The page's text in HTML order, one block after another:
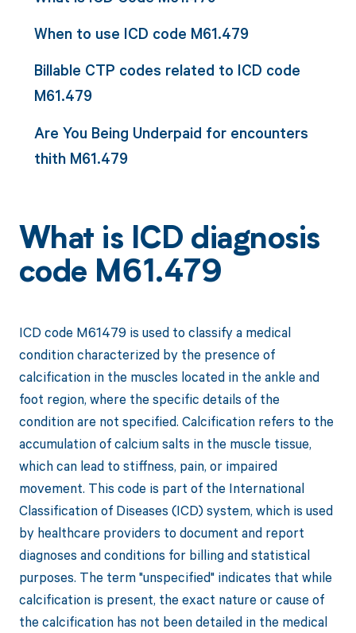
When to use ICD code M61.479
Billable CTP codes related to ICD code
M61.479
Are You Being Underpaid for encounters
thith M61.479
What is ICD diagnosis
code M61.479
ICD code M61479 is used to classify a medical
condition characterized by the presence of
calcification in the muscles located in the ankle and
foot region, where the specific details of the
condition are not specified. Calcification refers to the
accumulation of calcium salts in the muscle tissue,
which can lead to stiffness, pain, or impaired
movement. This code is part of the International
Classification of Diseases (ICD) system, which is used
by healthcare providers to document and report
diagnoses and conditions for billing and statistical
purposes. The term "unspecified" indicates that while
calcification is present, the exact nature or cause of
the calcification has not been detailed in the medical